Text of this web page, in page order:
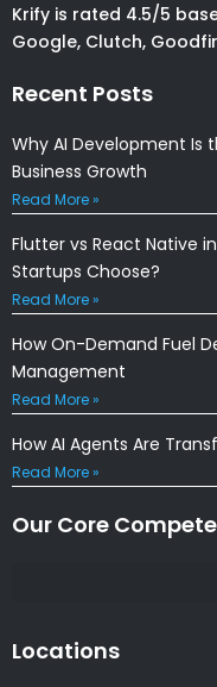
Krify is rated 4.5/5
Google, Clutch,
Recent Posts
Why AI Development
Business Growth
Read More »
Flutter vs React Native
Startups Choose?
Read More »
How On-Demand Fuel
Management
Read More »
How AI Agents Are
Read More »
Our Core
Locations